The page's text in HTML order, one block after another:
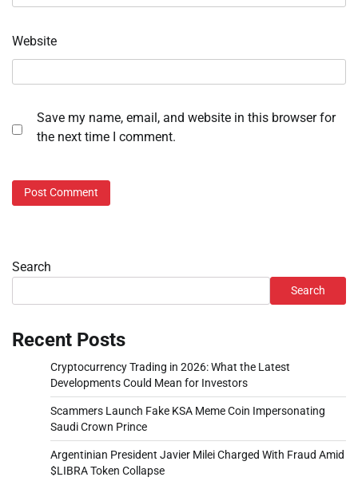
Website
Save my name, email, and website in this browser for
the next time I comment.
Search
Search
Recent Posts
Cryptocurrency Trading in 2026: What the Latest
Developments Could Mean for Investors
Scammers Launch Fake KSA Meme Coin Impersonating
Saudi Crown Prince
Argentinian President Javier Milei Charged With Fraud Amid
$LIBRA Token Collapse